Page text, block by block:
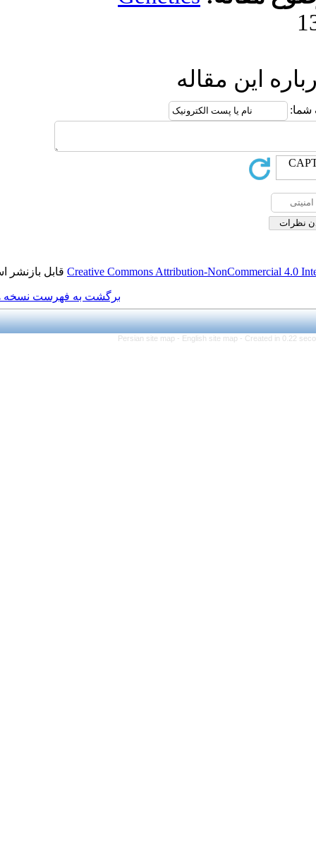
Creative Commonsقابل بازنشر است.
برگشت به فهرست نسخه ها
Persian site map -